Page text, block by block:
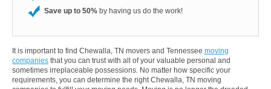
Save up to 50% by having us do the work!
It is important to find Chewalla, TN movers and Tennessee moving
companies that you can trust with all of your valuable personal and
sometimes irreplaceable possessions. No matter how specific your
requirements, you can determine the right Chewalla, TN moving